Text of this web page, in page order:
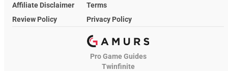
Affiliate Disclaimer
Terms
Review Policy
Privacy Policy
Pro Game Guides
Twinfinite